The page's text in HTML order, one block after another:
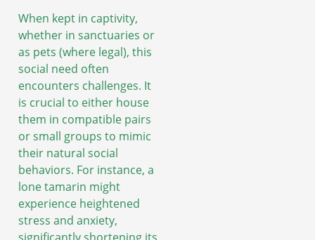
When kept in captivity,
whether in sanctuaries or
as pets (where legal), this
social need often
encounters challenges. It
is crucial to either house
them in compatible pairs
or small groups to mimic
their natural social
behaviors. For instance, a
lone tamarin might
experience heightened
stress and anxiety,